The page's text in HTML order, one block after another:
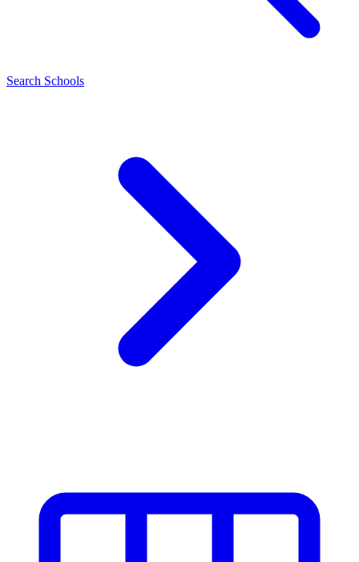
Search Schools